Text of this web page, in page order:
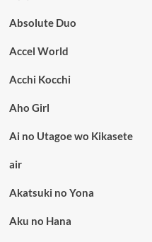
Absolute Duo
Accel World
Acchi Kocchi
Aho Girl
Ai no Utagoe wo Kikasete
air
Akatsuki no Yona
Aku no Hana